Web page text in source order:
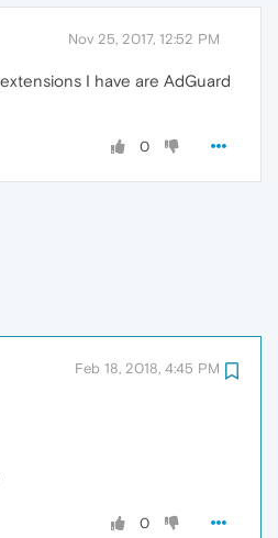
Nov 25, 2017, 12:52 PM
I have are AdGuard
0
Feb 18, 2018, 4:45 PM
0